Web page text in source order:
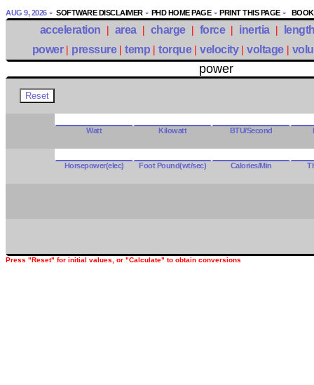
AUG 9, 2026 SOFTWARE DISCLAIMER PHD HOME PAGE PRINT THIS PAGE
acceleration | area | charge | force | inertia |
power | pressure | temp | torque | velocity | voltage |
power
Watt Kilowatt BTU/Second
Horsepower(elec) Foot Pound(wt/sec) Calories/Min
Press "Reset" for initial values, or "Calculate" to obtain conversions